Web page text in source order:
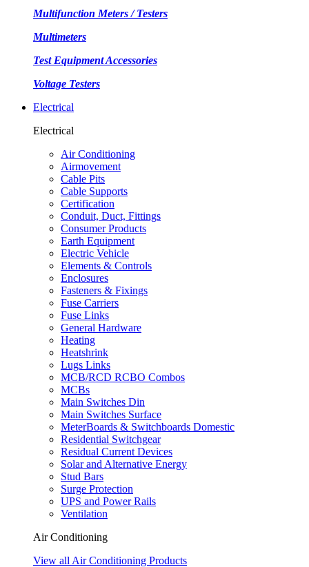
Multifunction Meters / Testers
Multimeters
Test Equipment Accessories
Voltage Testers
Electrical
Electrical
Air Conditioning
Airmovement
Cable Pits
Cable Supports
Certification
Conduit, Duct, Fittings
Consumer Products
Earth Equipment
Electric Vehicle
Elements & Controls
Enclosures
Fasteners & Fixings
Fuse Carriers
Fuse Links
General Hardware
Heating
Heatshrink
Lugs Links
MCB/RCD RCBO Combos
MCBs
Main Switches Din
Main Switches Surface
MeterBoards & Switchboards Domestic
Residential Switchgear
Residual Current Devices
Solar and Alternative Energy
Stud Bars
Surge Protection
UPS and Power Rails
Ventilation
Air Conditioning
View all Air Conditioning Products